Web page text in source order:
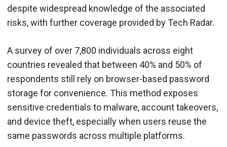
despite widespread knowledge of the associated
risks, with further coverage provided by Tech Radar.
A survey of over 7,800 individuals across eight
countries revealed that between 40% and 50% of
respondents still rely on browser-based password
storage for convenience. This method exposes
sensitive credentials to malware, account takeovers,
and device theft, especially when users reuse the
same passwords across multiple platforms.